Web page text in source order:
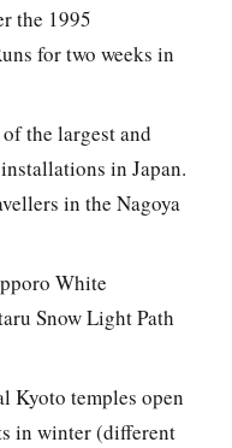
the 1995
for two weeks in
the largest and
in Japan.
in the Nagoya
White
Snow Light Path
Kyoto temples open
in winter (different